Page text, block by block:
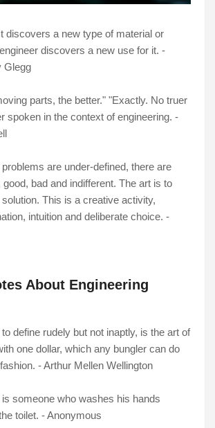
discovers a new type of material or
discovers a new use for it. -
Glegg
parts, the better." "Exactly. No truer
spoken in the context of engineering. -
are under-defined, there are
bad and indifferent. The art is to
This is a creative activity,
intuition and deliberate choice. -
About Engineering
define rudely but not inaptly, is the art of
one dollar, which any bungler can do
- Arthur Mellen Wellington
is someone who washes his hands
toilet. - Anonymous